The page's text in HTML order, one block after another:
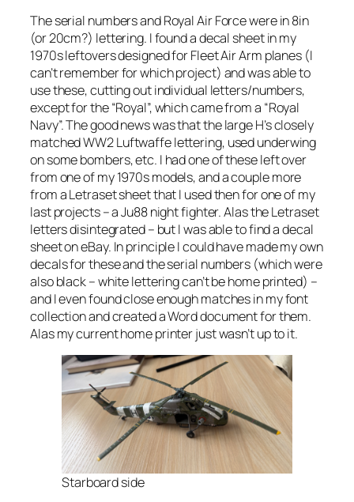
The serial numbers and Royal Air Force were in 8in
(or 20cm?) lettering. I found a decal sheet in my
1970s leftovers designed for Fleet Air Arm planes (I
can’t remember for which project) and was able to
use these, cutting out individual letters/numbers,
except for the “Royal”, which came from a “Royal
Navy”. The good news was that the large H’s closely
matched WW2 Luftwaffe lettering, used underwing
on some bombers, etc. I had one of these left over
from one of my 1970s models, and a couple more
from a Letraset sheet that I used then for one of my
last projects – a Ju88 night fighter. Alas the Letraset
letters disintegrated – but I was able to find a decal
sheet on eBay. In principle I could have made my own
decals for these and the serial numbers (which were
also black – white lettering can’t be home printed) –
and I even found close enough matches in my font
collection and created a Word document for them.
Alas my current home printer just wasn’t up to it.
Starboard side